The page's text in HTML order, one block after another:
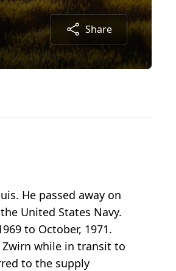
Share
He passed away on
United States Navy.
to October, 1971.
Zwirn while in transit to
to the supply